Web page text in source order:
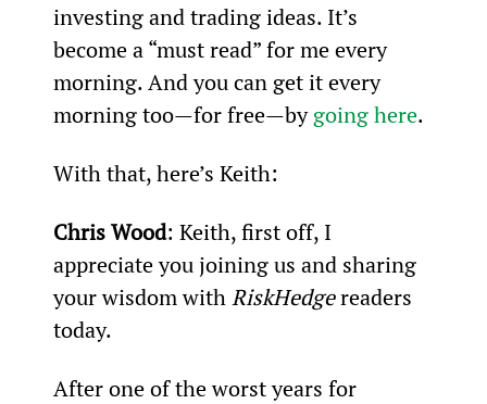
investing and trading ideas. It’s
become a “must read” for me every
morning. And you can get it every
morning too—for free—by going here.
With that, here’s Keith:
Chris Wood: Keith, first off, I
appreciate you joining us and sharing
your wisdom with RiskHedge readers
today.
After one of the worst years for